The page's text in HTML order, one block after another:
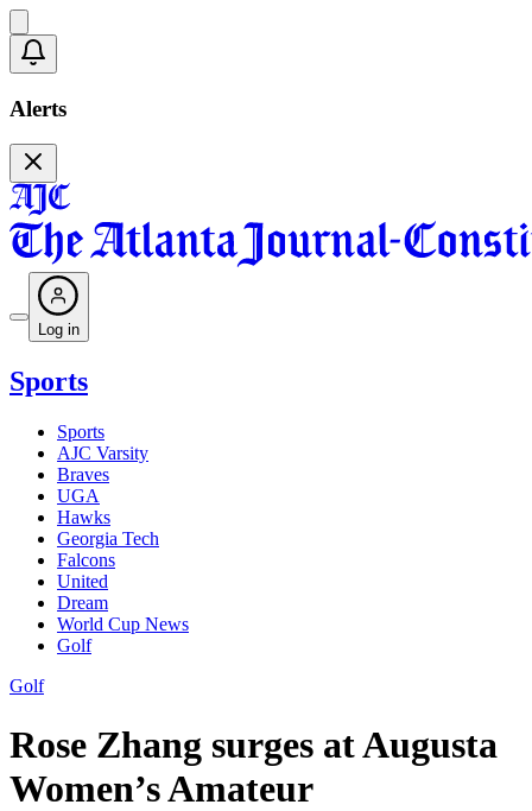
Alerts
Log in
Sports
Sports
AJC Varsity
Braves
UGA
Hawks
Georgia Tech
Falcons
United
Dream
World Cup News
Golf
Golf
Rose Zhang surges at Augusta
Women’s Amateur